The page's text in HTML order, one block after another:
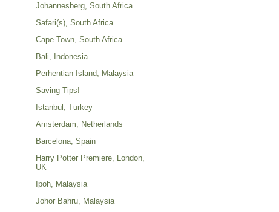
Johannesberg, South Africa
Safari(s), South Africa
Cape Town, South Africa
Bali, Indonesia
Perhentian Island, Malaysia
Saving Tips!
Istanbul, Turkey
Amsterdam, Netherlands
Barcelona, Spain
Harry Potter Premiere, London,
UK
Ipoh, Malaysia
Johor Bahru, Malaysia